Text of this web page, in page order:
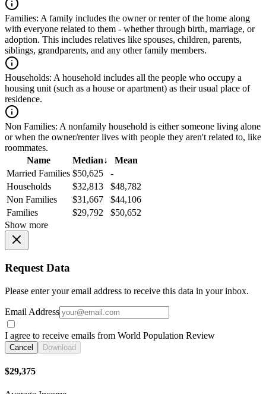
Families: A family includes the owner or renter of the home along
with everyone related to them - whether through birth, marriage, or
adoption. This includes relatives like spouses, children, parents,
siblings, grandparents, and any other family members.
Households: A household includes all the people who occupy a
housing unit (such as a house or apartment) as their usual place of
residence.
Non Families: A nonfamily household is either someone living alone
or when the owner/renter lives with people they aren't related to, like
roommates.
Name
Median↓
Mean
Married Families $50,625
-
Households
$32,813
$48,782
Non Families
$31,667
$44,106
Families
$29,792
$50,652
Show more
Request Data
Please enter your email address to receive this data in your inbox.
Email Address
I agree to receive emails from World Population Review
Cancel Download
$29,375